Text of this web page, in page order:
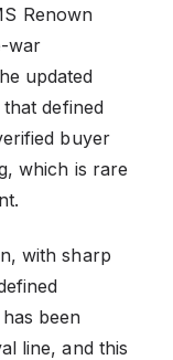
Renown
war
updated
defined
buyer
which is rare
with sharp
been
line, and this